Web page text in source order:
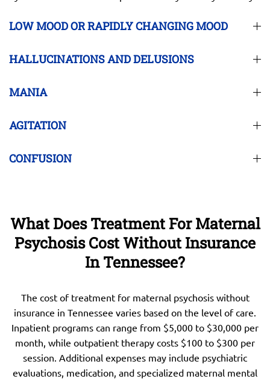
LOW MOOD OR RAPIDLY CHANGING MOOD
HALLUCINATIONS AND DELUSIONS
MANIA
AGITATION
CONFUSION
What Does Treatment For Maternal
Psychosis Cost Without Insurance
In Tennessee?
The cost of treatment for maternal psychosis without
insurance in Tennessee varies based on the level of care.
Inpatient programs can range from $5,000 to $30,000 per
month, while outpatient therapy costs $100 to $300 per
session. Additional expenses may include psychiatric
evaluations, medication, and specialized maternal mental